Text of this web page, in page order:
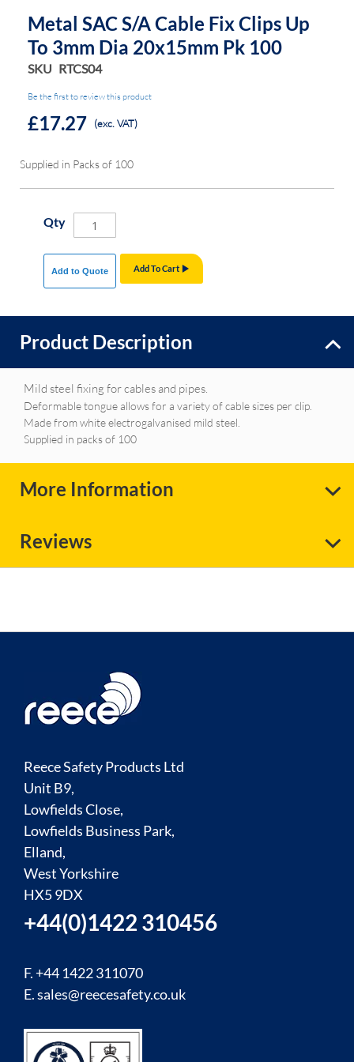
Metal SAC S/A Cable Fix Clips Up
To 3mm Dia 20x15mm Pk 100
SKU RTCS04
Be the first to review this product
£17.27 (exc. VAT)
Supplied in Packs of 100
Qty
Add To Cart
Add to Quote
Product Description
Mild steel fixing for cables and pipes.
Deformable tongue allows for a variety of cable sizes per clip.
Made from white electrogalvanised mild steel.
Supplied in packs of 100
More Information
Reviews
Reece Safety Products Ltd
Unit B9,
Lowfields Close,
Lowfields Business Park,
Elland,
West Yorkshire
HX5 9DX
+44(0)1422 310456
F. +44 1422 311070
E.sales@reecesafety.co.uk